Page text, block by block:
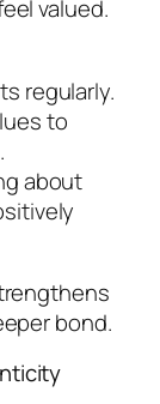
valued.
regularly.
to
about
bond.